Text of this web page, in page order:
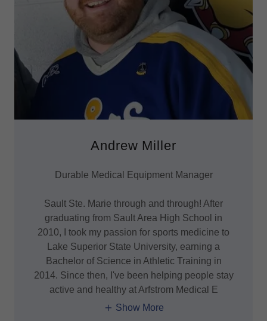
Andrew Miller
Durable Medical Equipment Manager
Sault Ste. Marie through and through! After
graduating from Sault Area High School in
2010, I took my passion for sports medicine to
Lake Superior State University, earning a
Bachelor of Science in Athletic Training in
2014. Since then, I've been helping people stay
active and healthy at Arfstrom Medical E
Show More